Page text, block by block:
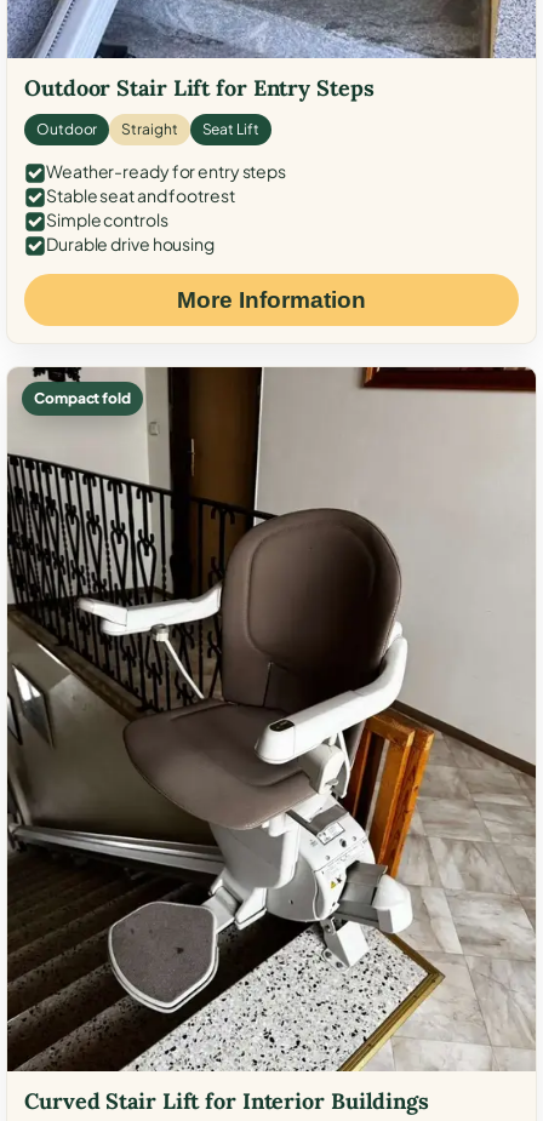
Outdoor Stair Lift for Entry Steps
Outdoor Straight Seat Lift
Weather-ready for entry steps
Stable seat and footrest
Simple controls
Durable drive housing
More Information
Compact fold
Curved Stair Lift for Interior Buildings